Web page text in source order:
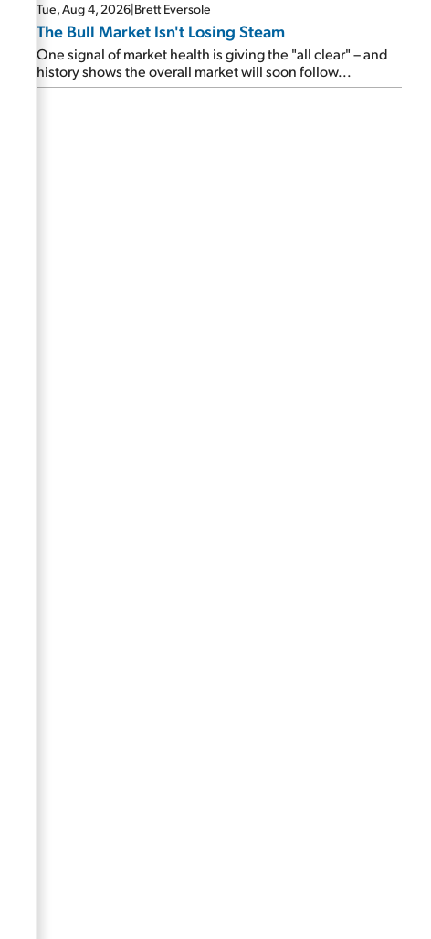
Tue, Aug 4, 2026|Brett Eversole
The Bull Market Isn't Losing Steam
One signal of market health is giving the "all clear" – and
history shows the overall market will soon follow...